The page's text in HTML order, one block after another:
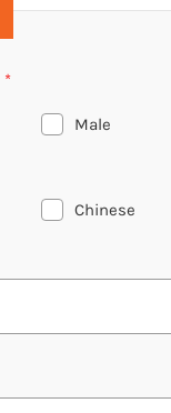
*
Male
Chinese